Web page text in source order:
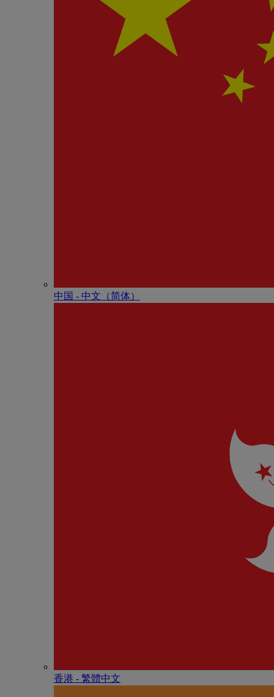
中国 - 中⽂（简体）
香港 - 繁體中文